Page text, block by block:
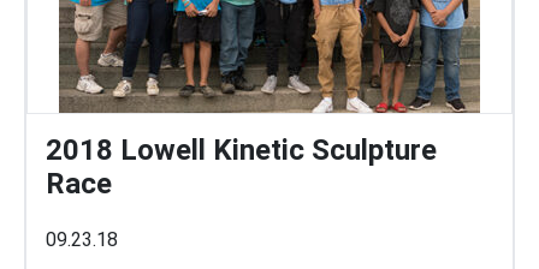
2018 Lowell Kinetic Sculpture
Race
09.23.18